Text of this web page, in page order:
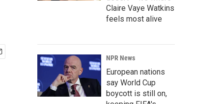
Claire Vaye Watkins
feels most alive
NPR News
European nations
say World Cup
boycott is still on,